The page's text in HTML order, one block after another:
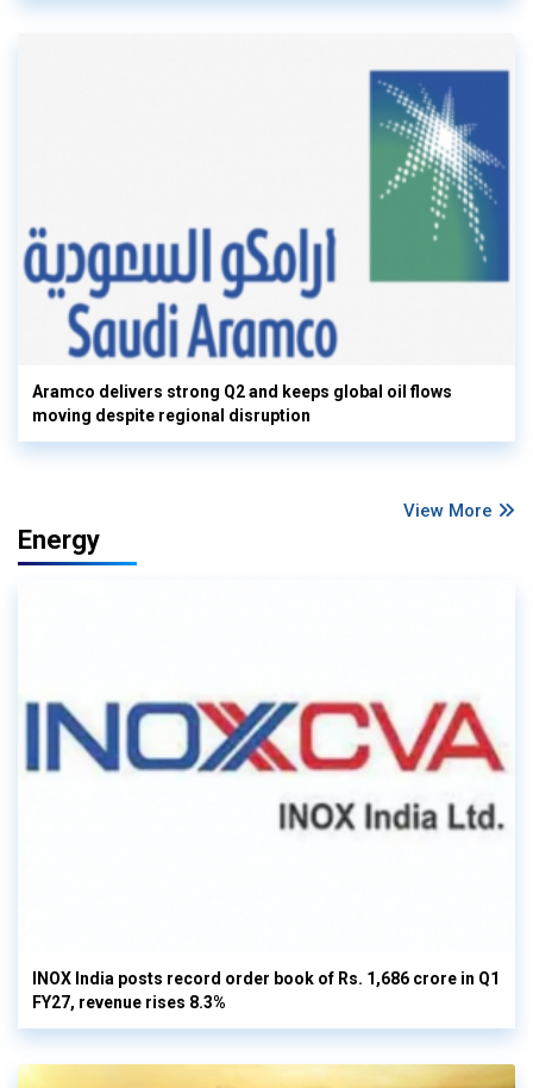
Aramco delivers strong Q2 and keeps global oil flows
moving despite regional disruption
View More
Energy
INOX India posts record order book of Rs. 1,686 crore in Q1
FY27, revenue rises 8.3%